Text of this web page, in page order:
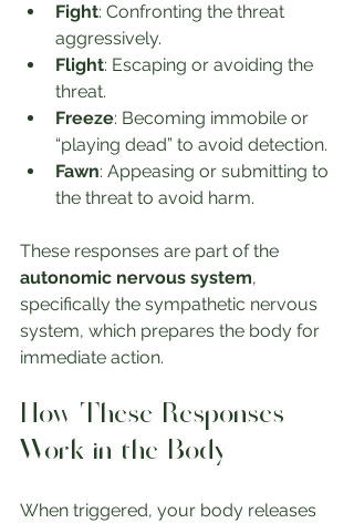
Fight: Confronting the threat
aggressively.
Flight: Escaping or avoiding the
threat.
Freeze: Becoming immobile or
“playing dead” to avoid detection.
Fawn: Appeasing or submitting to
the threat to avoid harm.
These responses are part of the
autonomic nervous system,
specifically the sympathetic nervous
system, which prepares the body for
immediate action.
How These Responses
Work in the Body
When triggered, your body releases